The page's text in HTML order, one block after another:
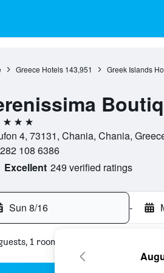
Greece Hotels 143,951 Greek Islands
4, 73131, Chania, Chania,
108 6386
Excellent 249 verified ratings
Sun 8/16 -
1 room